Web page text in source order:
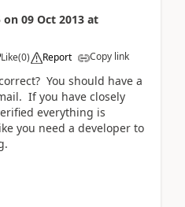
on 09 Oct 2013 at
Like(0) Report Copy link
You should have a
If you have closely
everything is
you need a developer to